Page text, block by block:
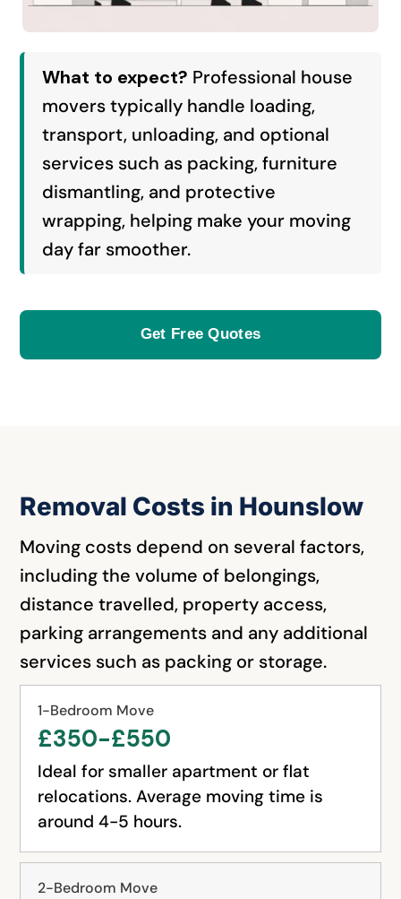
What to expect? Professional house
movers typically handle loading,
transport, unloading, and optional
services such as packing, furniture
dismantling, and protective
wrapping, helping make your moving
day far smoother.
Get Free Quotes
Removal Costs in Hounslow
Moving costs depend on several factors,
including the volume of belongings,
distance travelled, property access,
parking arrangements and any additional
services such as packing or storage.
1-Bedroom Move
£350-£550
Ideal for smaller apartment or flat
relocations. Average moving time is
around 4-5 hours.
2-Bedroom Move